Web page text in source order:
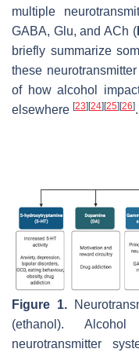
multiple
GABA, Glu, and ACh (
briefly summarize
these
of how alcohol
elsewhere [23] [24] [25] [26].
Figure 1.
(ethanol).
neurotransmitter